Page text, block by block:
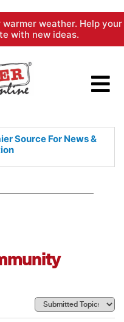
weather. Help your
with new ideas.
Source For News &